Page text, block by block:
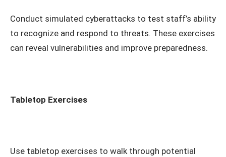
Conduct simulated cyberattacks to test staff’s ability
to recognize and respond to threats. These exercises
can reveal vulnerabilities and improve preparedness.
Tabletop Exercises
Use tabletop exercises to walk through potential